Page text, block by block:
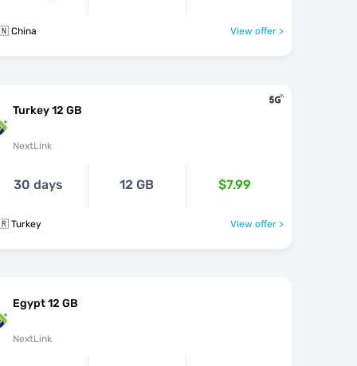
China View offer >
Turkey 12 GB
NextLink
30 days 12 GB $7.99
Turkey View offer >
Egypt 12 GB
NextLink